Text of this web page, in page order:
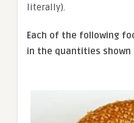
literally).
Each of the following
in the quantities